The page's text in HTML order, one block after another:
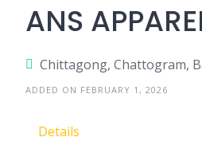
ANS
Chittagong, Chattogram,
ADDED ON FEBRUARY 1, 2026
Details